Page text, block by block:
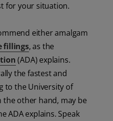
for your situation.
either amalgam
fillings, as the
(ADA) explains.
the fastest and
to the University of
the other hand, may be
ADA explains. Speak